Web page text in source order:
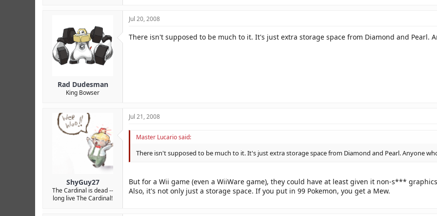
Rad Dudesman
King Bowser
Jul 20, 2008
There isn't supposed to be much to it. It's just extra storage space from Diamond and Pearl.
ShyGuy27
The Cardinal is dead --
long live The Cardinal!
Jul 21, 2008
Master Lucario said:
There isn't supposed to be much to it. It's just extra storage space from Diamond and Pearl. Anyone
But for a Wii game (even a WiiWare game), they could have at least given it non-s***
Also, it's not only just a storage space. If you put in 99 Pokemon, you get a Mew.